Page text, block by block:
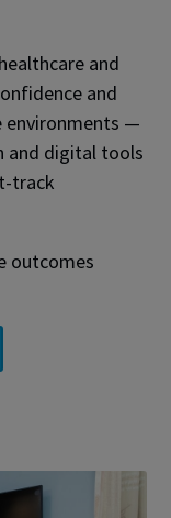
and
and
environments —
and digital tools
track
outcomes